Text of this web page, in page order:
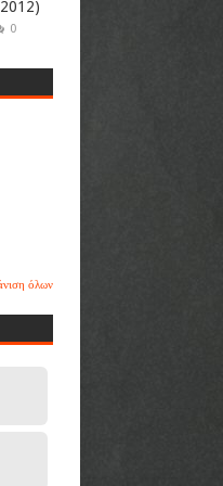
0
όλων